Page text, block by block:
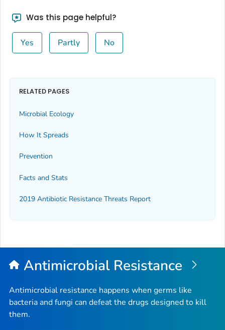
Was this page helpful?
Yes Partly No
RELATED PAGES
Microbial Ecology
How It Spreads
Prevention
Facts and Stats
2019 Antibiotic Resistance Threats Report
Antimicrobial Resistance
Antimicrobial resistance happens when germs like
bacteria and fungi can defeat the drugs designed to kill
them.